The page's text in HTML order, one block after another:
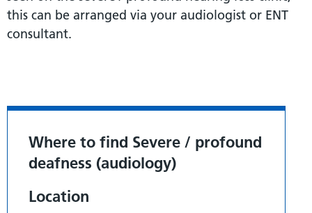
this can be arranged via your audiologist or ENT
consultant.
Where to find Severe / profound
deafness (audiology)
Location